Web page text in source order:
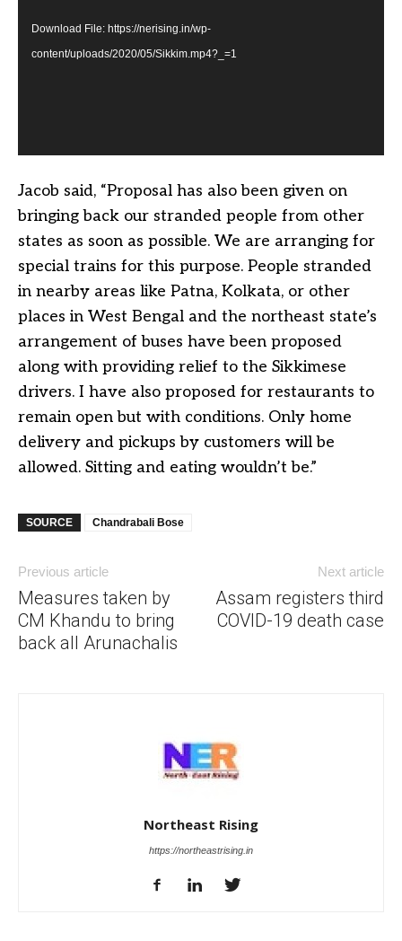
Download File: https://nerising.in/wp-
content/uploads/2020/05/Sikkim.mp4?_=1
Jacob said, “Proposal has also been given on
bringing back our stranded people from other
states as soon as possible. We are arranging for
special trains for this purpose. People stranded
in nearby areas like Patna, Kolkata, or other
places in West Bengal and the northeast state’s
arrangement of buses have been proposed
along with providing relief to the Sikkimese
drivers. I have also proposed for restaurants to
remain open but with conditions. Only home
delivery and pickups by customers will be
allowed. Sitting and eating wouldn’t be.”
SOURCE Chandrabali Bose
Previous article
Measures taken by
CM Khandu to bring
back all Arunachalis
Next article
Assam registers third
COVID-19 death case
Northeast Rising
https://northeastrising.in